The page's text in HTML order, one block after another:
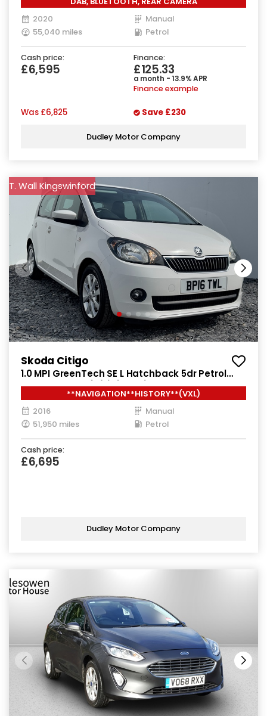
2020
Manual
55,040 miles
Petrol
Cash price:
£6,595
Finance:
£125.33
a month - 13.9% APR
Finance example
Was £6,825 Save £230
Dudley Motor Company
T. Wall Kingswinford
Skoda Citigo
1.0 MPI GreenTech SE L Hatchback 5dr Petrol
Manual Euro 6 (s/s) (75 ps)
**NAVIGATION**HISTORY**(VXL)
2016
Manual
51,950 miles
Petrol
Cash price:
£6,695
Dudley Motor Company